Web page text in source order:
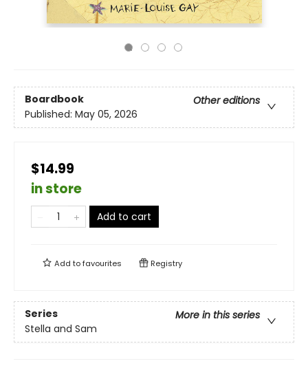
Boardbook
Other editions
Published: May 05, 2026
$14.99
in store
Add to cart
Add tofavourites Registry
Series
More in this series
Stella and Sam